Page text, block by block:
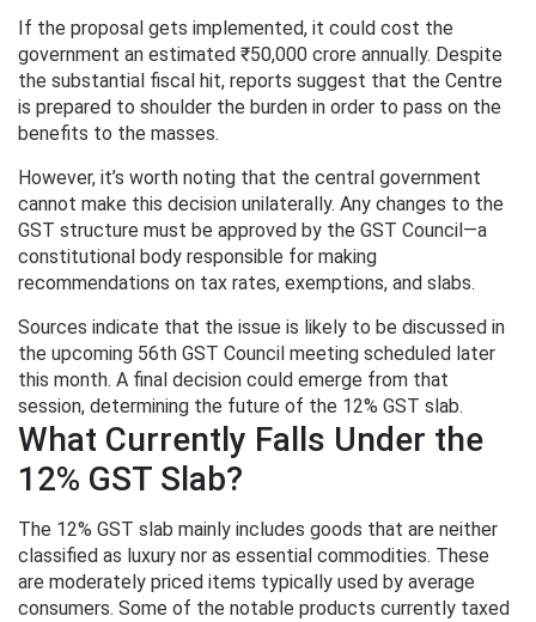
If the proposal gets implemented, it could cost the
government an estimated ₹50,000 crore annually. Despite
the substantial fiscal hit, reports suggest that the Centre
is prepared to shoulder the burden in order to pass on the
benefits to the masses.
However, it’s worth noting that the central government
cannot make this decision unilaterally. Any changes to the
GST structure must be approved by the GST Council—a
constitutional body responsible for making
recommendations on tax rates, exemptions, and slabs.
Sources indicate that the issue is likely to be discussed in
the upcoming 56th GST Council meeting scheduled later
this month. A final decision could emerge from that
session, determining the future of the 12% GST slab.
What Currently Falls Under the
12% GST Slab?
The 12% GST slab mainly includes goods that are neither
classified as luxury nor as essential commodities. These
are moderately priced items typically used by average
consumers. Some of the notable products currently taxed